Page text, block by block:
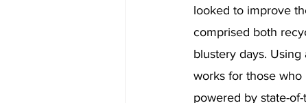
looked to improve
comprised both
blustery days.
works for those who
powered by state-